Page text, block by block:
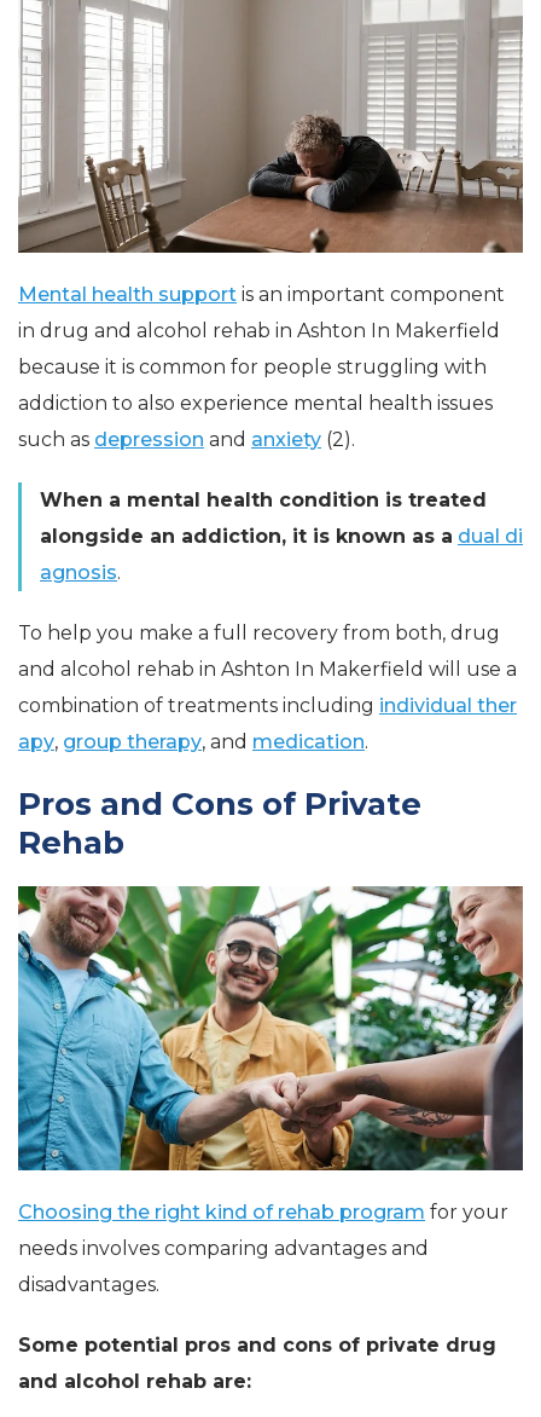
Mental health support is an important component
in drug and alcohol rehab in Ashton In Makerfield
because it is common for people struggling with
addiction to also experience mental health issues
such as depression and anxiety (2).
When a mental health condition is treated
alongside an addiction, it is known as a dual di
agnosis.
To help you make a full recovery from both, drug
and alcohol rehab in Ashton In Makerfield will use a
combination of treatments including individual ther
apy, group therapy, and medication.
Pros and Cons of Private
Rehab
Choosing the right kind of rehab program for your
needs involves comparing advantages and
disadvantages.
Some potential pros and cons of private drug
and alcohol rehab are: